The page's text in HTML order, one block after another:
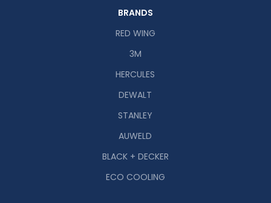
BRANDS
RED WING
3M
HERCULES
DEWALT
STANLEY
AUWELD
BLACK + DECKER
ECO COOLING